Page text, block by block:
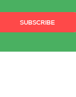
SUBSCRIBE